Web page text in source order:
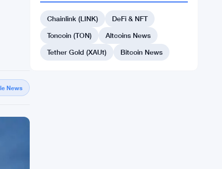
News
Chainlink (LINK)
DeFi & NFT
Toncoin (TON)
Altcoins News
Tether Gold (XAUt)
Bitcoin News